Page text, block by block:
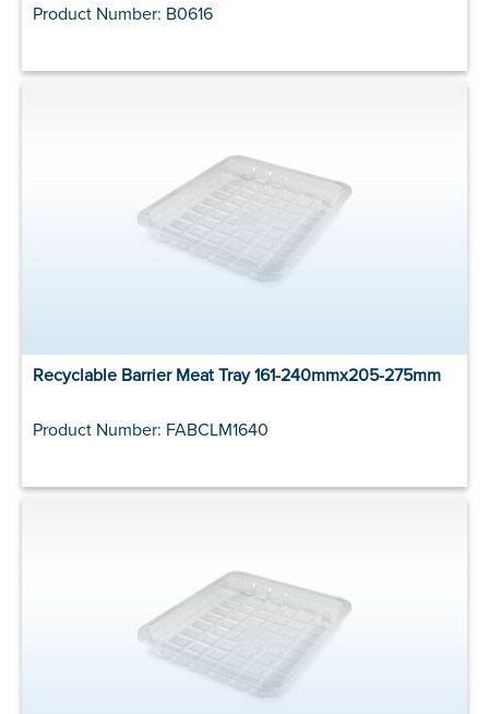
Product Number: B0616
Recyclable Barrier Meat Tray 161-240mmx205-275mm
Product Number: FABCLM1640